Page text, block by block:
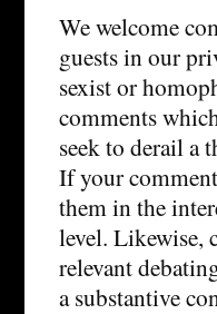
We welcome
guests in our
sexist or
comments
seek to derail a
If your
them in the
level. Likewise,
relevant
a substantive